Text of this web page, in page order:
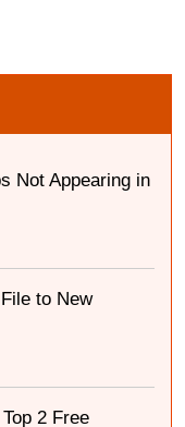
Not Appearing in
to New
2 Free